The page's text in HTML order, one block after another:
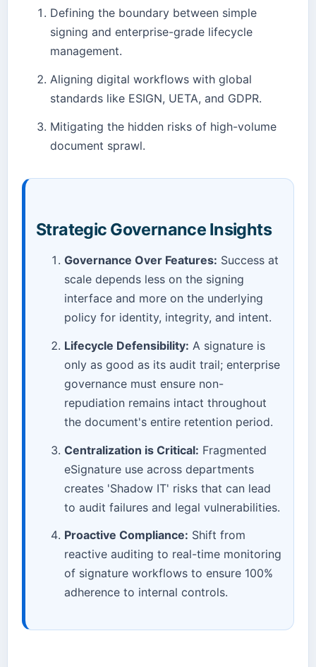
Defining the boundary between simple
signing and enterprise-grade lifecycle
management.
Aligning digital workflows with global
standards like ESIGN, UETA, and GDPR.
Mitigating the hidden risks of high-volume
document sprawl.
Strategic Governance Insights
Governance Over Features: Success at
scale depends less on the signing
interface and more on the underlying
policy for identity, integrity, and intent.
Lifecycle Defensibility: A signature is
only as good as its audit trail; enterprise
governance must ensure non-
repudiation remains intact throughout
the document's entire retention period.
Centralization is Critical: Fragmented
eSignature use across departments
creates 'Shadow IT' risks that can lead
to audit failures and legal vulnerabilities.
Proactive Compliance: Shift from
reactive auditing to real-time monitoring
of signature workflows to ensure 100%
adherence to internal controls.